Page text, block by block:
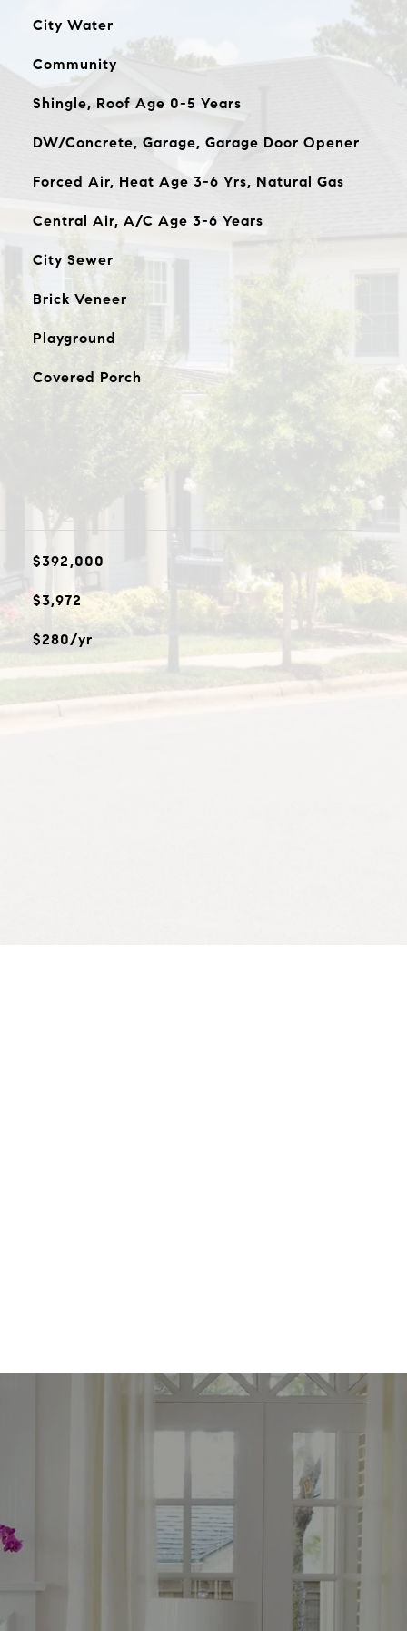
City Water
Community
Shingle, Roof Age 0-5 Years
DW/Concrete, Garage, Garage Door Opener
Forced Air, Heat Age 3-6 Yrs, Natural Gas
Central Air, A/C Age 3-6 Years
City Sewer
Brick Veneer
Playground
Covered Porch
$392,000
$3,972
$280/yr